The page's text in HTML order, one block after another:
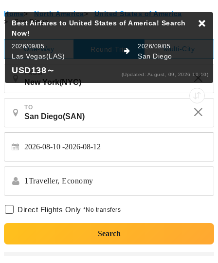
Home> North America>
United States of America
>
San Diego
One-Way Round-Trip Multi-City
FROM
TO
2026-08-10 2026-08-12
1Traveller, Economy
Direct Flights Only *No transfers
Search
Best Airfares to United States of America! Search
Now!
2026/09/05
Las Vegas(LAS)
2026/09/05
San Diego
USD138～ (Updated: August, 09, 2026 10:10)